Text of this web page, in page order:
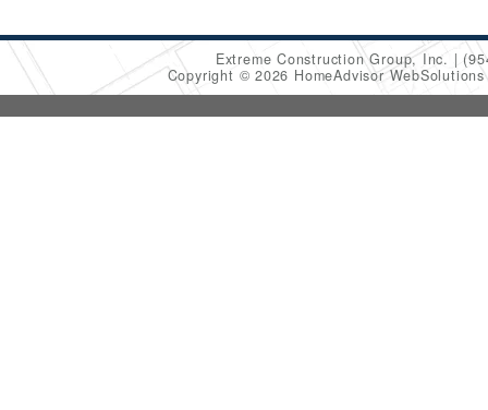
Extreme Construction Group, Inc.
Copyright © 2026 HomeAdvisor